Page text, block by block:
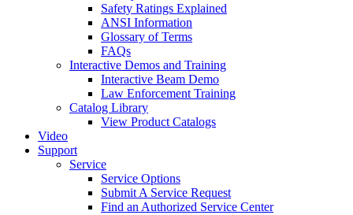
Safety Ratings Explained
ANSI Information
Glossary of Terms
FAQs
Interactive Demos and Training
Interactive Beam Demo
Law Enforcement Training
Catalog Library
View Product Catalogs
Video
Support
Service
Service Options
Submit A Service Request
Find an Authorized Service Center